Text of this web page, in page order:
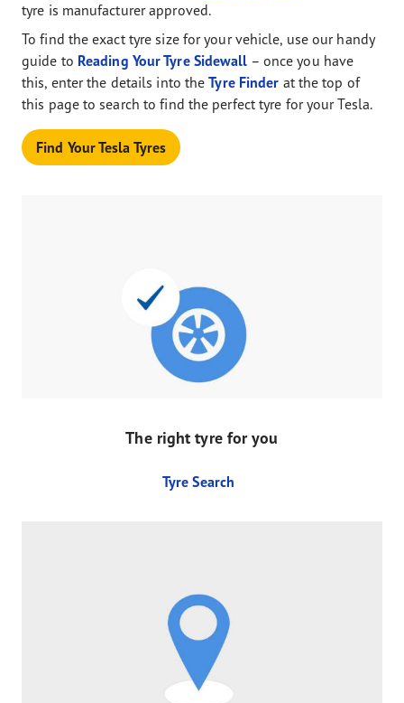
tyre is manufacturer approved.
To find the exact tyre size for your vehicle, use our handy
guide to Reading Your Tyre Sidewall – once you have
this, enter the details into theTyre Finder at the top of
this page to search to find the perfect tyre for your Tesla.
Find Your Tesla Tyres
The right tyre for you
Tyre Search